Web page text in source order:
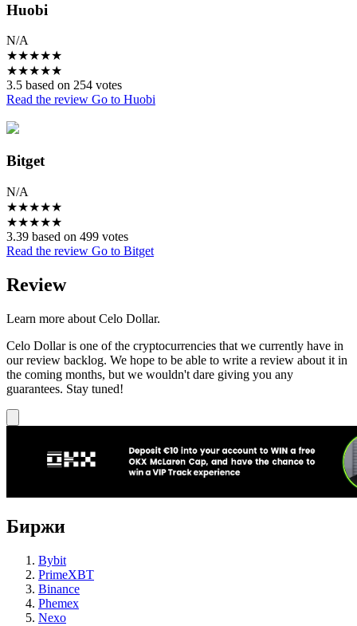
Huobi
N/A
★★★★★
★★★★★
3.5 based on 254 votes
Read the review Go to Huobi
Bitget
N/A
★★★★★
★★★★★
3.39 based on 499 votes
Read the review Go to Bitget
Review
Learn more about Celo Dollar.
Celo Dollar is one of the cryptocurrencies that we currently have in
our review backlog. We hope to be able to write a review about it in
the coming months, but we wouldn't dare giving you any
guarantees. Stay tuned!
Биржи
Bybit
PrimeXBT
Binance
Phemex
Nexo